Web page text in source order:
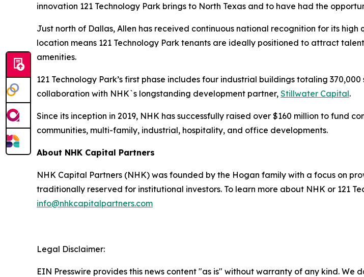
innovation 121 Technology Park brings to North Texas and to have had the
Just north of Dallas, Allen has received continuous national recognition for its
location means 121 Technology Park tenants are ideally positioned to attract
amenities.
121 Technology Park’s first phase includes four industrial buildings totaling
collaboration with NHK`s longstanding development partner, Stillwater Capital.
Since its inception in 2019, NHK has successfully raised over $160 million to fund
communities, multi-family, industrial, hospitality, and office developments.
About NHK Capital Partners
NHK Capital Partners (NHK) was founded by the Hogan family with a focus on
traditionally reserved for institutional investors. To learn more about NHK or 121
info@nhkcapitalpartners.com
Legal Disclaimer:
EIN Presswire provides this news content "as is" without warranty of any kind.